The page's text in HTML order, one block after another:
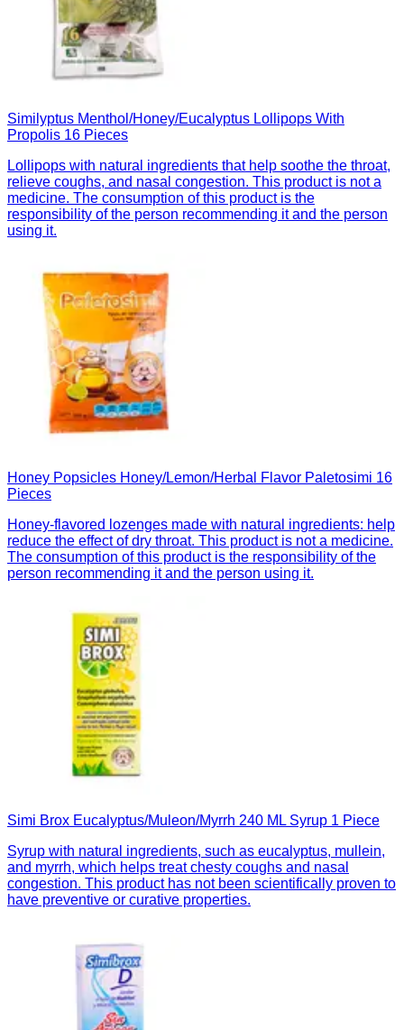
Similyptus Menthol/Honey/Eucalyptus Lollipops With
Propolis 16 Pieces
Lollipops with natural ingredients that help soothe the throat,
relieve coughs, and nasal congestion. This product is not a
medicine. The consumption of this product is the
responsibility of the person recommending it and the person
using it.
Honey Popsicles Honey/Lemon/Herbal Flavor Paletosimi 16
Pieces
Honey-flavored lozenges made with natural ingredients: help
reduce the effect of dry throat. This product is not a medicine.
The consumption of this product is the responsibility of the
person recommending it and the person using it.
Simi Brox Eucalyptus/Muleon/Myrrh 240 ML Syrup 1 Piece
Syrup with natural ingredients, such as eucalyptus, mullein,
and myrrh, which helps treat chesty coughs and nasal
congestion. This product has not been scientifically proven to
have preventive or curative properties.